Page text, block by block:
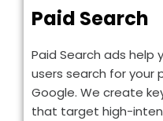
Paid Search
Paid Search ads help
users search for your
Google. We create
that target high-